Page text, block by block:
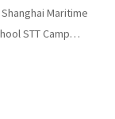
Maritime
STT Camp…